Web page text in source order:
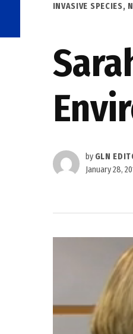
POSTED
INVASIVE SPECIES,
by GLN
January 28,